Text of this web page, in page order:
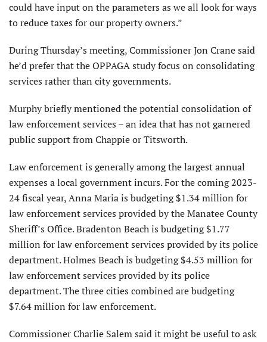
could have input on the parameters as we all look for ways
to reduce taxes for our property owners.”
During Thursday’s meeting, Commissioner Jon Crane said
he’d prefer that the OPPAGA study focus on consolidating
services rather than city governments.
Murphy briefly mentioned the potential consolidation of
law enforcement services – an idea that has not garnered
public support from Chappie or Titsworth.
Law enforcement is generally among the largest annual
expenses a local government incurs. For the coming 2023-
24 fiscal year, Anna Maria is budgeting $1.34 million for
law enforcement services provided by the Manatee County
Sheriff’s Office. Bradenton Beach is budgeting $1.77
million for law enforcement services provided by its police
department. Holmes Beach is budgeting $4.53 million for
law enforcement services provided by its police
department. The three cities combined are budgeting
$7.64 million for law enforcement.
Commissioner Charlie Salem said it might be useful to ask